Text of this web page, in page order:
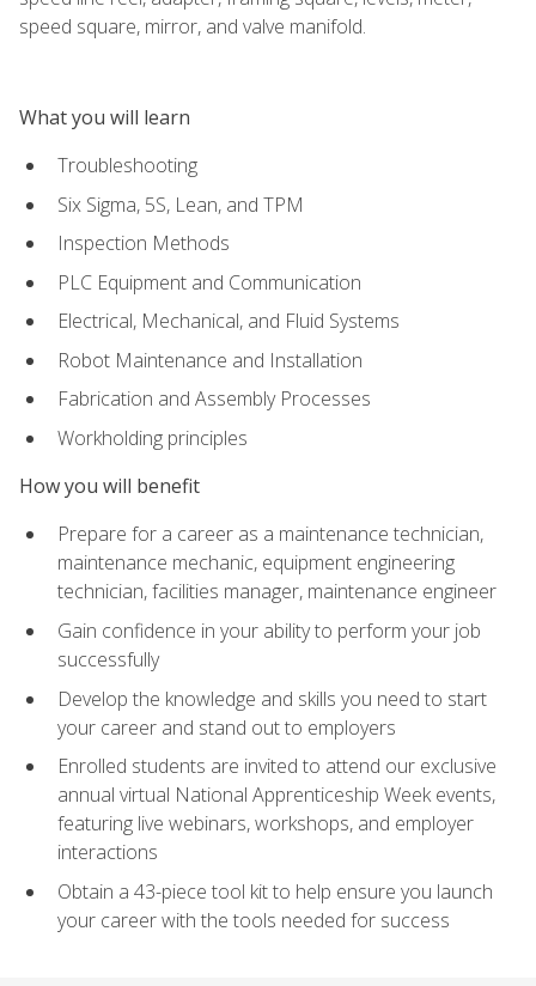
speed square, mirror, and valve manifold.
What you will learn
Troubleshooting
Six Sigma, 5S, Lean, and TPM
Inspection Methods
PLC Equipment and Communication
Electrical, Mechanical, and Fluid Systems
Robot Maintenance and Installation
Fabrication and Assembly Processes
Workholding principles
How you will benefit
Prepare for a career as a maintenance technician,
maintenance mechanic, equipment engineering
technician, facilities manager, maintenance engineer
Gain confidence in your ability to perform your job
successfully
Develop the knowledge and skills you need to start
your career and stand out to employers
Enrolled students are invited to attend our exclusive
annual virtual National Apprenticeship Week events,
featuring live webinars, workshops, and employer
interactions
Obtain a 43-piece tool kit to help ensure you launch
your career with the tools needed for success